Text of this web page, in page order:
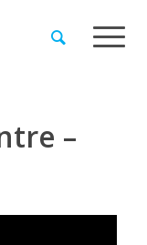
–